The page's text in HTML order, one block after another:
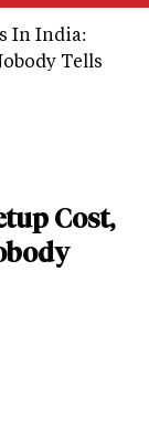
In India:
Tells
Cost,